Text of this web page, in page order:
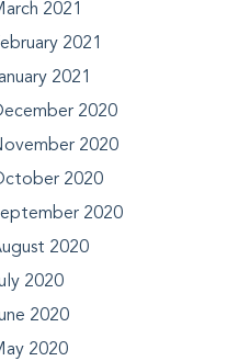
2021
2021
2021
2020
2020
2020
2020
2020
2020
2020
2020